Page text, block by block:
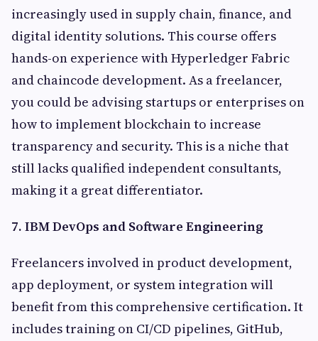
increasingly used in supply chain, finance, and
digital identity solutions. This course offers
hands-on experience with Hyperledger Fabric
and chaincode development. As a freelancer,
you could be advising startups or enterprises on
how to implement blockchain to increase
transparency and security. This is a niche that
still lacks qualified independent consultants,
making it a great differentiator.
7. IBM DevOps and Software Engineering
Freelancers involved in product development,
app deployment, or system integration will
benefit from this comprehensive certification. It
includes training on CI/CD pipelines, GitHub,